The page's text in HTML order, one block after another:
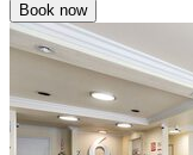
Book now